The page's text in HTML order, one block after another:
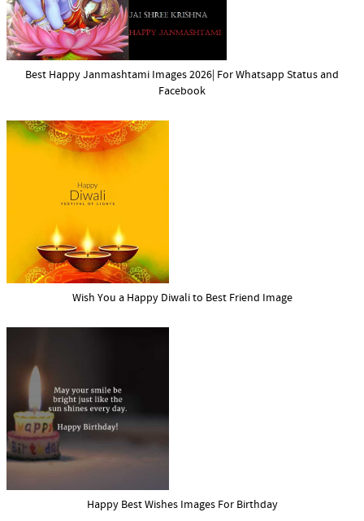
Best Happy Janmashtami Images 2026| For Whatsapp Status and
Facebook
Wish You a Happy Diwali to Best Friend Image
Happy Best Wishes Images For Birthday